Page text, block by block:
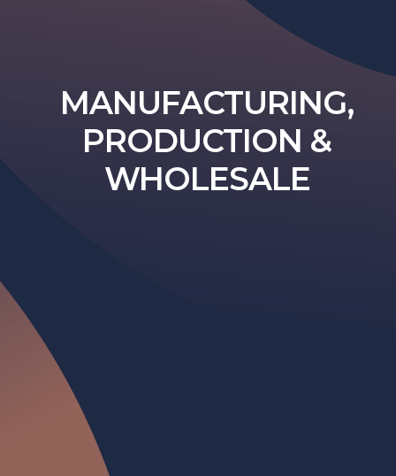
MANUFACTURING,
PRODUCTION &
WHOLESALE